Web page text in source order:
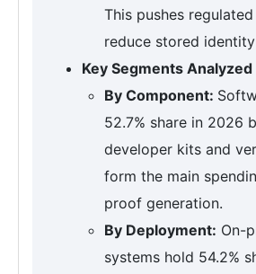
This pushes
reduce stored
Key Segments Analyzed
By Component:
52.7% share in 2026
developer kits and
form the main
proof generation.
By Deployment: On-
systems hold 54.2%